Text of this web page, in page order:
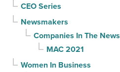
CEO Series
Newsmakers
Companies In The News
MAC 2021
Women In Business